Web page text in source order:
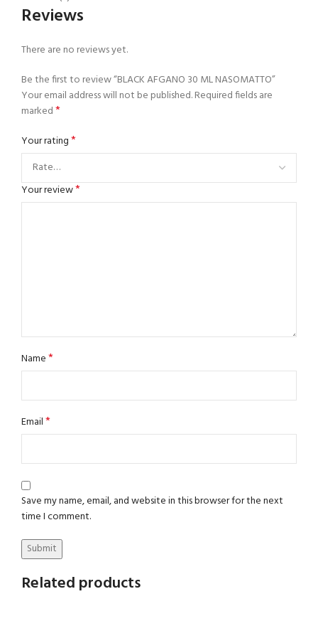
Reviews
There are no reviews yet.
Be the first to review “BLACK AFGANO 30 ML NASOMATTO”
Your email address will not be published.Required fields are
marked*
Your rating*
Your review*
Name*
Email*
Save my name, email, and website in this browser for the next
time I comment.
Related products